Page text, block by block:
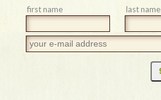
first name last name